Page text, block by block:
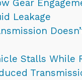
Gear
Leakage
Stalls While